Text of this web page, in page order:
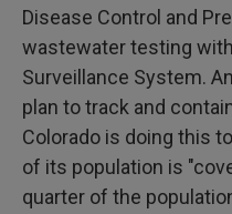
Disease Control and
wastewater testing
Surveillance System.
plan to track and
Colorado is doing this
of its population is
quarter of the